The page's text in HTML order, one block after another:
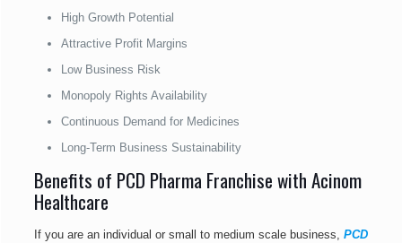
High Growth Potential
Attractive Profit Margins
Low Business Risk
Monopoly Rights Availability
Continuous Demand for Medicines
Long-Term Business Sustainability
Benefits of PCD Pharma Franchise with Acinom
Healthcare
If you are an individual or small to medium scale business, PCD